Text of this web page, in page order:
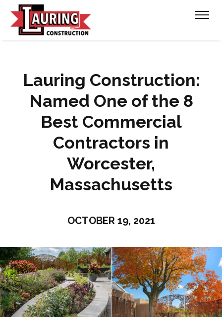
Lauring Construction:
Named One of the 8
Best Commercial
Contractors in
Worcester,
Massachusetts
OCTOBER 19, 2021